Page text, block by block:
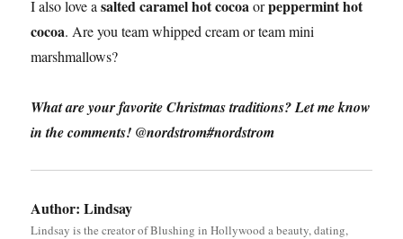
I also love asalted caramel hot cocoaorpeppermint hot
cocoa. Are you team whipped cream or team mini
marshmallows?
What are your favorite Christmas traditions? Let me know
in the comments! @nordstrom#nordstrom
Author: Lindsay
Lindsay is the creator of Blushing in Hollywood a beauty, dating,